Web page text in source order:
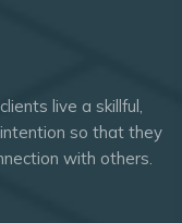
live a skillful,
so that they
with others.